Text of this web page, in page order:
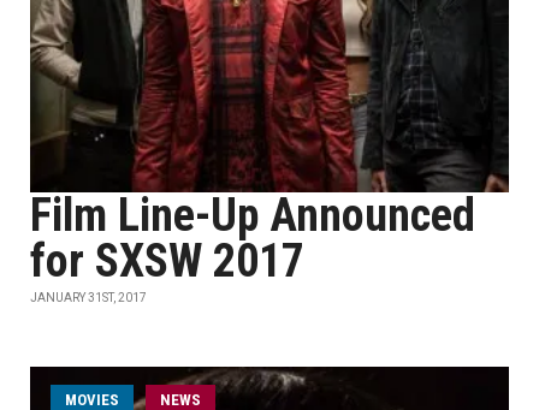
Film Line-Up Announced
for SXSW 2017
JANUARY 31ST, 2017
MOVIES NEWS